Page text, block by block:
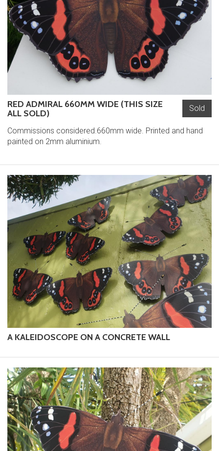
Sold
RED ADMIRAL 660MM WIDE (THIS SIZE
ALL SOLD)
Commissions considered.660mm wide. Printed and hand
painted on 2mm aluminium.
A KALEIDOSCOPE ON A CONCRETE WALL